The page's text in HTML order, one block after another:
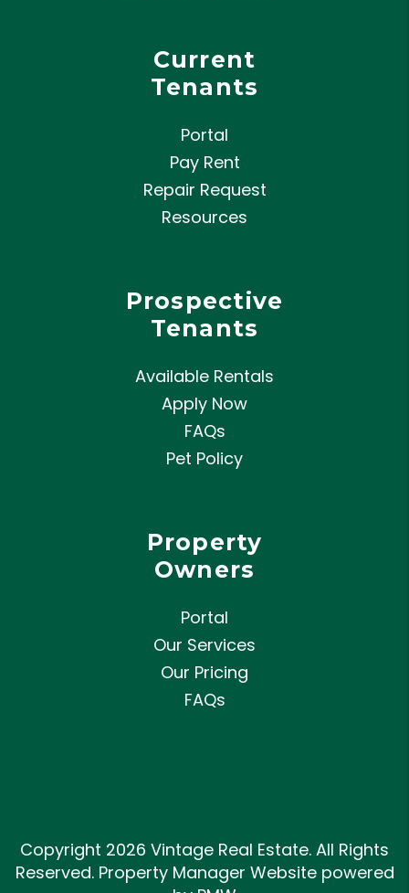
Current
Tenants
Portal
Pay Rent
Repair Request
Resources
Prospective
Tenants
Available Rentals
Apply Now
FAQs
Pet Policy
Property
Owners
Portal
Our Services
Our Pricing
FAQs
Copyright 2026 Vintage Real Estate. All Rights
Reserved. Property Manager Website powered